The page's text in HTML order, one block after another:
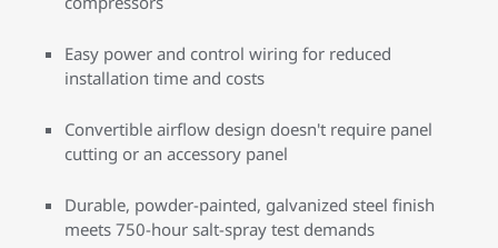
Easy power and control wiring for reduced
installation time and costs
Convertible airflow design doesn't require panel
cutting or an accessory panel
Durable, powder-painted, galvanized steel finish
meets 750-hour salt-spray test demands